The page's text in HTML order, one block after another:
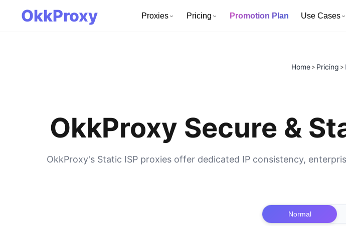
OkkProxy Proxies Pricing Promotion Plan Use Cases
Home > Pricing >
OkkProxy Secure &
OkkProxy's Static ISP proxies offer dedicated IP consistency,
Normal